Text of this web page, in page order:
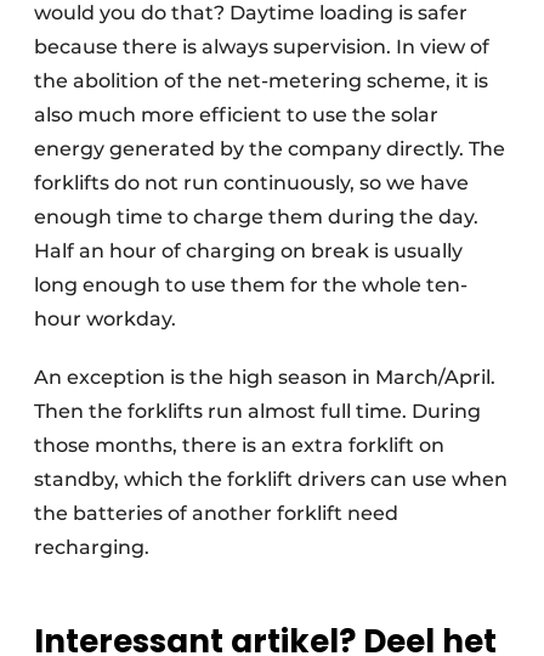
would you do that? Daytime loading is safer
because there is always supervision. In view of
the abolition of the net-metering scheme, it is
also much more efficient to use the solar
energy generated by the company directly. The
forklifts do not run continuously, so we have
enough time to charge them during the day.
Half an hour of charging on break is usually
long enough to use them for the whole ten-
hour workday.
An exception is the high season in March/April.
Then the forklifts run almost full time. During
those months, there is an extra forklift on
standby, which the forklift drivers can use when
the batteries of another forklift need
recharging.
Interessant artikel? Deel het